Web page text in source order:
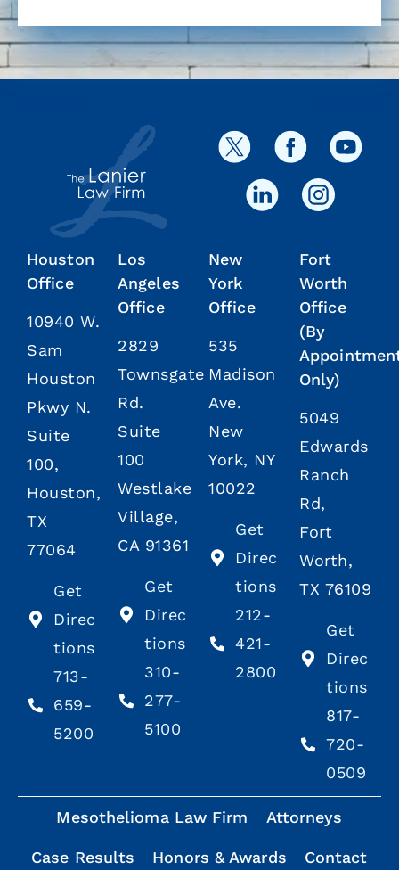
Houston
Office
10940 W.
Sam
Houston
Pkwy N.
Suite
100,
Houston,
TX
77064
Get
Direc
tions
713-
659-
5200
Los
Angeles
Office
2829
Townsgate
Rd.
Suite
100
Westlake
Village,
CA 91361
Get
Direc
tions
310-
277-
5100
New
York
Office
535
Madison
Ave.
New
York, NY
10022
Get
Direc
tions
212-
421-
2800
Fort
Worth
Office
(By
Only)
5049
Edwards
Ranch
Rd,
Fort
Worth,
TX 76109
Get
Direc
tions
817-
720-
0509
Mesothelioma Law Firm Attorneys
Case Results Honors & Awards Contact